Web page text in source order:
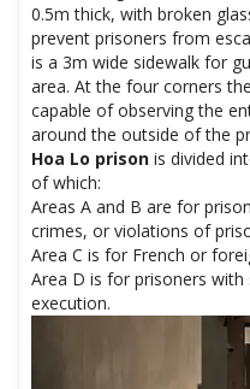
0.5m thick, with broken
prevent prisoners from
is a 3m wide sidewalk for
area. At the four corners
capable of observing the
around the outside of the
Hoa Lo prison is divided
of which:
Areas A and B are for
crimes, or violations of
Area C is for French or
Area D is for prisoners
execution.